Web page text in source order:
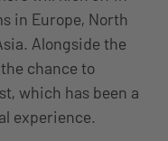
in Europe, North
Alongside the
chance to
which has been a
experience.